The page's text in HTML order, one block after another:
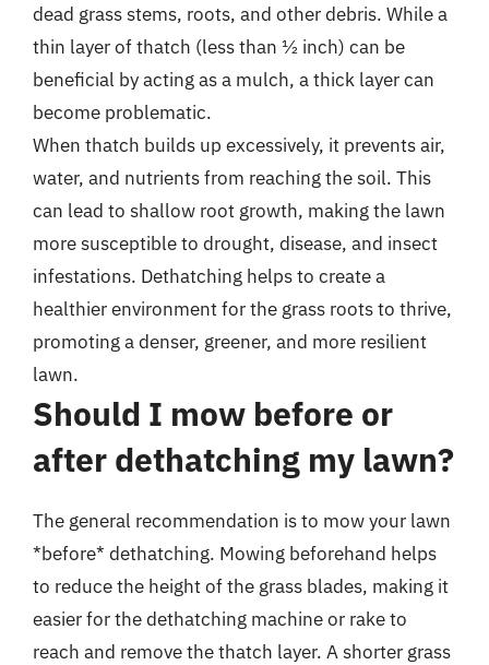
dead grass stems, roots, and other debris. While a
thin layer of thatch (less than ½ inch) can be
beneficial by acting as a mulch, a thick layer can
become problematic.
When thatch builds up excessively, it prevents air,
water, and nutrients from reaching the soil. This
can lead to shallow root growth, making the lawn
more susceptible to drought, disease, and insect
infestations. Dethatching helps to create a
healthier environment for the grass roots to thrive,
promoting a denser, greener, and more resilient
lawn.
Should I mow before or
after dethatching my lawn?
The general recommendation is to mow your lawn
*before* dethatching. Mowing beforehand helps
to reduce the height of the grass blades, making it
easier for the dethatching machine or rake to
reach and remove the thatch layer. A shorter grass